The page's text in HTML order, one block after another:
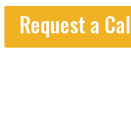
Request a